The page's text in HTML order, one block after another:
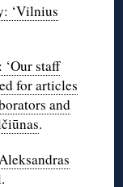
‘Vilnius
staff
for articles
and
.
.